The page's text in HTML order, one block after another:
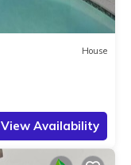
House
View Availability